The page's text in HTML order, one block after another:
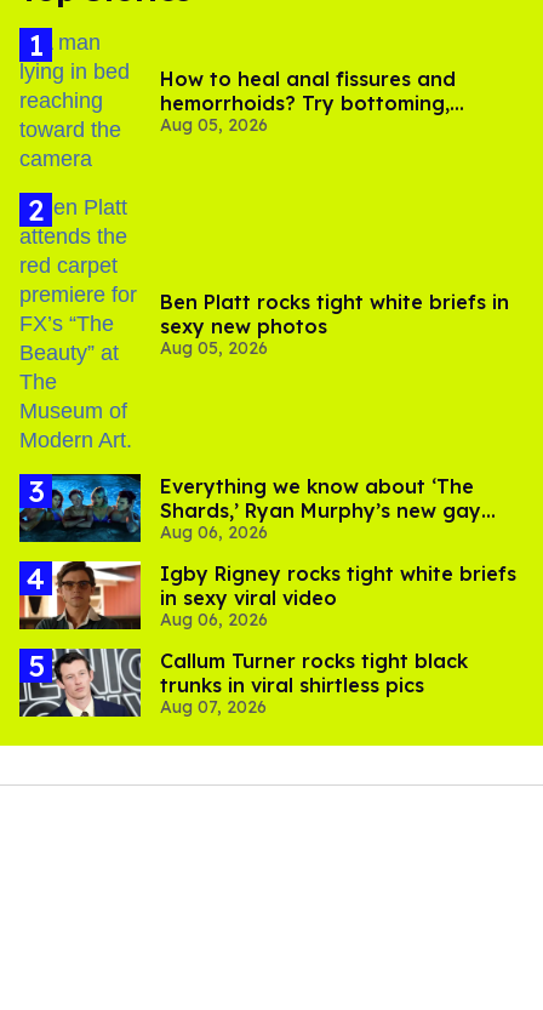
How to heal anal fissures and
hemorrhoids? Try bottoming,
experts say
Aug 05, 2026
Ben Platt rocks tight white briefs in
sexy new photos
Aug 05, 2026
Everything we know about ‘The
Shards,’ Ryan Murphy’s new gay
thriller
Aug 06, 2026
​Igby Rigney rocks tight white briefs
in sexy viral video
Aug 06, 2026
Callum Turner rocks tight black
trunks in viral shirtless pics
Aug 07, 2026